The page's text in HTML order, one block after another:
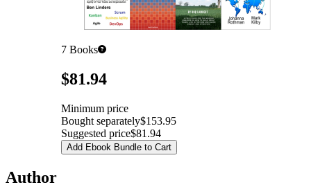
7 Books
Pricing$81.94
Minimum price
Bought separately$153.95
Suggested price$81.94
Add Ebook Bundle to Cart
Author